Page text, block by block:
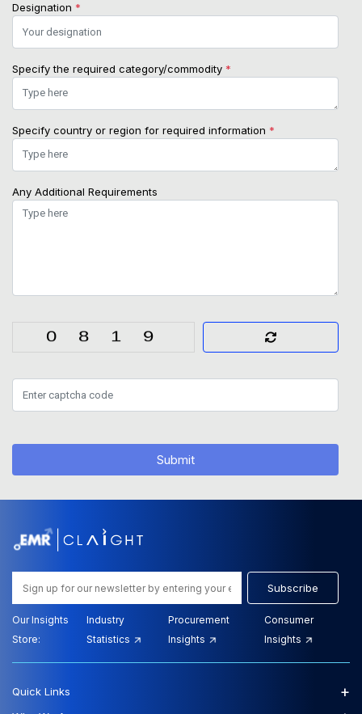
Designation *
Specify the required category/commodity *
Specify country or region for required information *
Any Additional Requirements
Submit
Subscribe
Our Insights
Store:
Industry
Statistics
Procurement
Insights
Consumer
Insights
Quick Links +